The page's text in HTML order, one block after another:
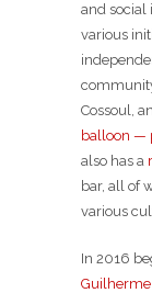
and social
various
Cossoul,
balloon —
also has a
bar, all of
various
In 2016
Guilherme